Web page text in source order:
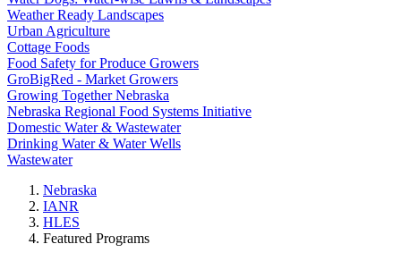
Weather Ready Landscapes
Urban Agriculture
Cottage Foods
Food Safety for Produce Growers
GroBigRed - Market Growers
Growing Together Nebraska
Nebraska Regional Food Systems Initiative
Domestic Water & Wastewater
Drinking Water & Water Wells
Wastewater
Nebraska
IANR
HLES
Featured Programs